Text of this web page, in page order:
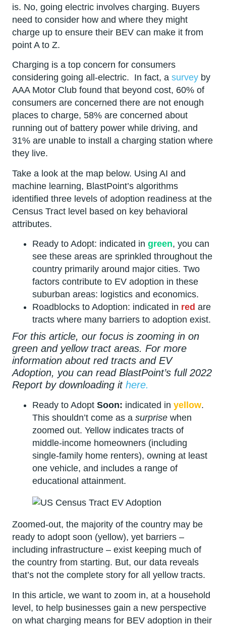
is. No, going electric involves charging. Buyers
need to consider how and where they might
charge up to ensure their BEV can make it from
point A to Z.
Charging is a top concern for consumers
considering going all-electric. In fact, a survey by
AAA Motor Club found that beyond cost, 60% of
consumers are concerned there are not enough
places to charge, 58% are concerned about
running out of battery power while driving, and
31% are unable to install a charging station where
they live.
Take a look at the map below. Using AI and
machine learning, BlastPoint’s algorithms
identified three levels of adoption readiness at the
Census Tract level based on key behavioral
attributes.
Ready to Adopt: indicated in green, you can
see these areas are sprinkled throughout the
country primarily around major cities. Two
factors contribute to EV adoption in these
suburban areas: logistics and economics.
Roadblocks to Adoption: indicated in red are
tracts where many barriers to adoption exist.
For this article, our focus is zooming in on
green and yellow tract areas. For more
information about red tracts and EV
Adoption, you can read BlastPoint’s full 2022
Report by downloading it here.
Ready to Adopt Soon: indicated in yellow.
This shouldn’t come as a surprise when
zoomed out. Yellow indicates tracts of
middle-income homeowners (including
single-family home renters), owning at least
one vehicle, and includes a range of
educational attainment.
Zoomed-out, the majority of the country may be
ready to adopt soon (yellow), yet barriers –
including infrastructure – exist keeping much of
the country from starting. But, our data reveals
that’s not the complete story for all yellow tracts.
In this article, we want to zoom in, at a household
level, to help businesses gain a new perspective
on what charging means for BEV adoption in their